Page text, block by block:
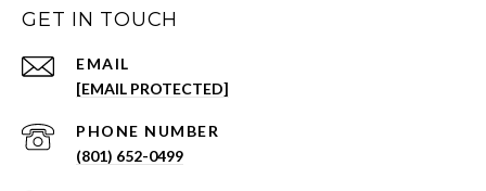
GET IN TOUCH
EMAIL
[EMAIL PROTECTED]
PHONE NUMBER
(801) 652-0499